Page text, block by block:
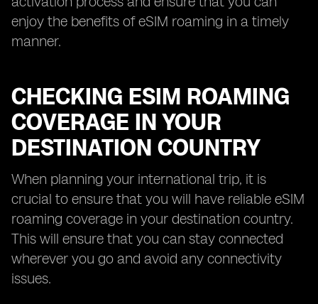
enjoy the benefits of eSIM roaming in a timely
manner.
CHECKING ESIM ROAMING
COVERAGE IN YOUR
DESTINATION COUNTRY
When planning your international trip, it is
crucial to ensure that you will have reliable eSIM
roaming coverage in your destination country.
This will ensure that you can stay connected
wherever you go and avoid any connectivity
issues.